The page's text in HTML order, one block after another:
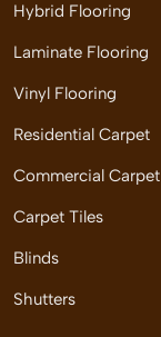
Hybrid Flooring
Laminate Flooring
Vinyl Flooring
Residential Carpet
Commercial Carpet
Carpet Tiles
Blinds
Shutters